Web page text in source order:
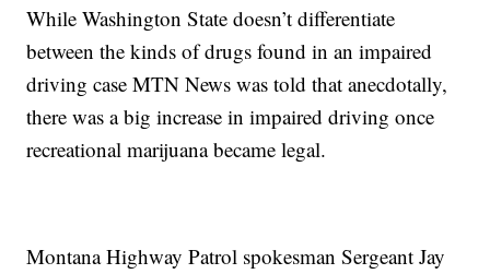
While Washington State doesn’t differentiate
between the kinds of drugs found in an impaired
driving case MTN News was told that anecdotally,
there was a big increase in impaired driving once
recreational marijuana became legal.
Montana Highway Patrol spokesman Sergeant Jay